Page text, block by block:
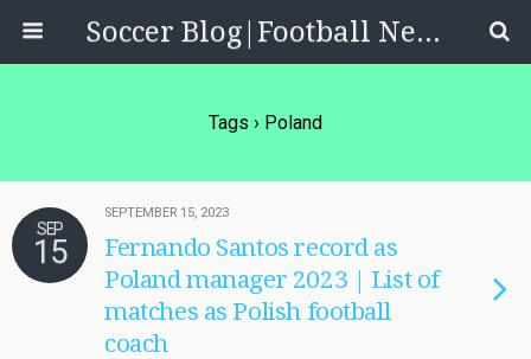
Soccer Blog|Football News, Reviews, Quizzes
Tags › Poland
SEP
15
SEPTEMBER 15, 2023
Fernando Santos record as
Poland manager 2023 | List of
matches as Polish football
coach